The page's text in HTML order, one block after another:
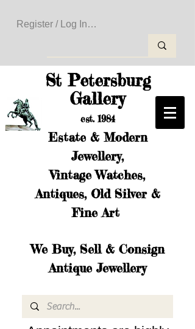
Register / Log In to Create Your Wishlist
St Petersburg
Gallery
est. 1984
Estate & Modern
Jewellery,
Vintage Watches,
Antiques, Old Silver &
Fine Art
We Buy, Sell & Consign
Antique Jewellery